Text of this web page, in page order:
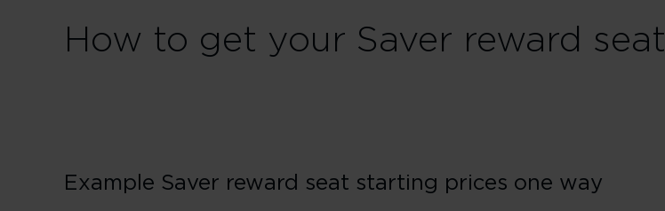
How to get your Saver reward seat
Example Saver reward seat starting prices one way